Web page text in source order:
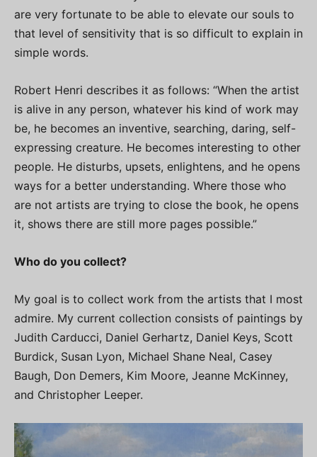
are very fortunate to be able to elevate our souls to
that level of sensitivity that is so difficult to explain in
simple words.
Robert Henri describes it as follows: “When the artist
is alive in any person, whatever his kind of work may
be, he becomes an inventive, searching, daring, self-
expressing creature. He becomes interesting to other
people. He disturbs, upsets, enlightens, and he opens
ways for a better understanding. Where those who
are not artists are trying to close the book, he opens
it, shows there are still more pages possible.”
Who do you collect?
My goal is to collect work from the artists that I most
admire. My current collection consists of paintings by
Judith Carducci, Daniel Gerhartz, Daniel Keys, Scott
Burdick, Susan Lyon, Michael Shane Neal, Casey
Baugh, Don Demers, Kim Moore, Jeanne McKinney,
and Christopher Leeper.